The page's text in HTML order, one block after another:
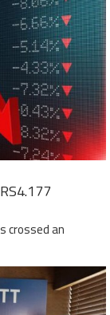
crossed an